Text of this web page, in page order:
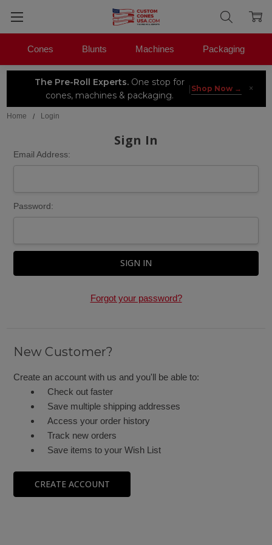
The Pre-Roll Experts.One stop for
cones, machines & packaging.
| Shop Now → ×
Cones Blunts Machines Packaging
Home Login
Sign In
Email Address:
Password:
Forgot your password?
New Customer?
Create an account with us and you'll be able to:
Check out faster
Save multiple shipping addresses
Access your order history
Track new orders
Save items to your Wish List
CREATE ACCOUNT